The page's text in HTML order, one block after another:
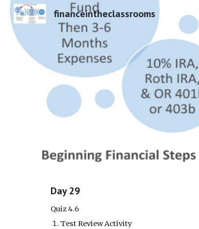
financeintheclassrooms
Day 29
Quiz 4.6
Test Review Activity